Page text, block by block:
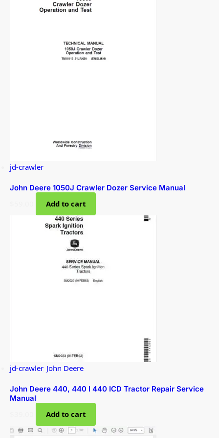
jd-crawler
John Deere 1050J Crawler Dozer Service Manual
Add to cart
jd-crawler, John Deere
John Deere 440, 440 I 440 ICD Tractor Repair Service
Manual
Add to cart